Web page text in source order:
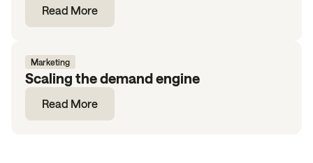
Read More
Marketing
Scaling the demand engine
Read More